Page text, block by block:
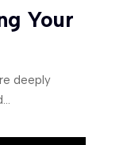
Your
deeply
…